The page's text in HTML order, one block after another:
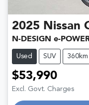
2025 Nissan
N-DESIGN e-
Used SUV 360km
$53,990
Excl. Govt. Charges